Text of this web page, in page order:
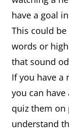
have a goal
This could
words or
that sound
If you have a
you can
quiz them on
understand